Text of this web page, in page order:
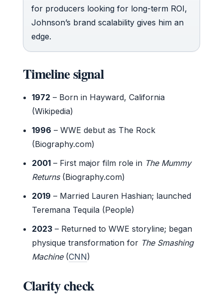
for producers looking for long-term ROI,
Johnson’s brand scalability gives him an
edge.
Timeline signal
1972 – Born in Hayward, California
(Wikipedia)
1996 – WWE debut as The Rock
(Biography.com)
2001 – First major film role in The Mummy
Returns(Biography.com)
2019 – Married Lauren Hashian; launched
Teremana Tequila (People)
2023 – Returned to WWE storyline; began
physique transformation for The Smashing
Machine(CNN)
Clarity check